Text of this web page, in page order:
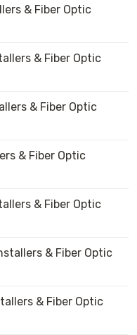
& Fiber Optic
& Fiber Optic
& Fiber Optic
& Fiber Optic
& Fiber Optic
& Fiber Optic
& Fiber Optic